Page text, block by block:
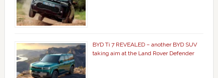
BYD Ti 7 REVEALED – another BYD SUV
taking aim at the Land Rover Defender